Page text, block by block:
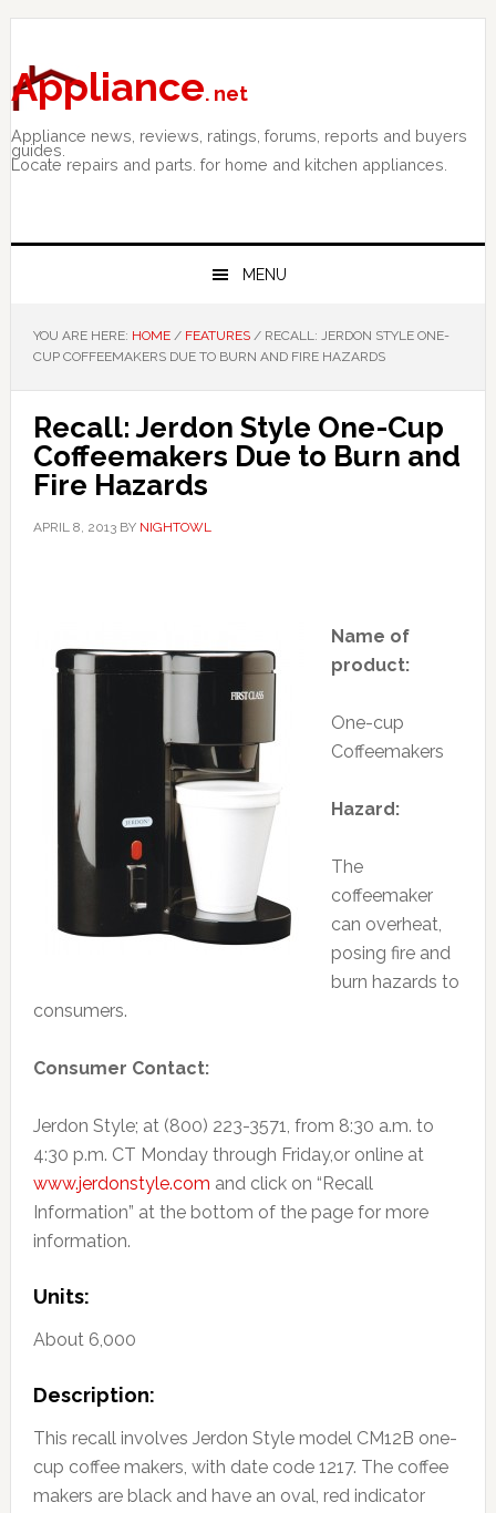
Skip
primary
navigation
Skip
main
content
Skip
primary
sidebar
Appliance. net
Appliance news, reviews, ratings, forums, reports and buyers
guides.
Locate repairs and parts. for home and kitchen appliances.
MENU
YOU ARE HERE: HOME / FEATURES /RECALL: JERDON STYLE ONE-
CUP COFFEEMAKERS DUE TO BURN AND FIRE HAZARDS
Recall: Jerdon Style One-Cup
Coffeemakers Due to Burn and
Fire Hazards
APRIL 8, 2013BY NIGHTOWL
Name of
product:
One-cup
Coffeemakers
Hazard:
The
coffeemaker
can overheat,
posing fire and
burn hazards to
consumers.
Consumer Contact:
Jerdon Style; at (800) 223-3571, from 8:30 a.m. to
4:30 p.m. CT Monday through Friday,or online at
www.jerdonstyle.com and click on “Recall
Information” at the bottom of the page for more
information.
Units:
About 6,000
Description:
This recall involves Jerdon Style model CM12B one-
cup coffee makers, with date code 1217. The coffee
makers are black and have an oval, red indicator